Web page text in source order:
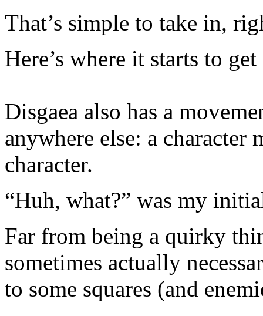
That’s simple to take in,
Here’s where it starts to
Disgaea also has a
anywhere else: a
character.
“Huh, what?” was my
Far from being a quirky
sometimes actually
to some squares (and